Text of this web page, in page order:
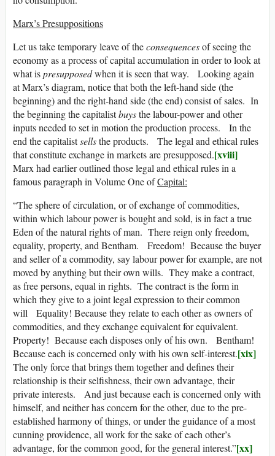
Marx’s Presuppositions
Let us take temporary leave of theconsequencesof seeing the
economy as a process of capital accumulation in order to look at
what ispresupposedwhen it is seen that way. Looking again
at Marx’s diagram, notice that both the left-hand side (the
beginning) and the right-hand side (the end) consist of sales. In
the beginning the capitalistbuysthe labour-power and other
inputs needed to set in motion the production process. In the
end the capitalistsellsthe products. The legal and ethical rules
that constitute exchange in markets are presupposed.[xviii]
Marx had earlier outlined those legal and ethical rules in a
famous paragraph in Volume One ofCapital:
“The sphere of circulation, or of exchange of commodities,
within which labour power is bought and sold, is in fact a true
Eden of the natural rights of man. There reign only freedom,
equality, property, and Bentham. Freedom! Because the buyer
and seller of a commodity, say labour power for example, are not
moved by anything but their own wills. They make a contract,
as free persons, equal in rights. The contract is the form in
which they give to a joint legal expression to their common
will Equality! Because they relate to each other as owners of
commodities, and they exchange equivalent for equivalent.
Property! Because each disposes only of his own. Bentham!
Because each is concerned only with his own self-interest.[xix]
The only force that brings them together and defines their
relationship is their selfishness, their own advantage, their
private interests. And just because each is concerned only with
himself, and neither has concern for the other, due to the pre-
established harmony of things, or under the guidance of a most
cunning providence, all work for the sake of each other’s
advantage, for the common good, for the general interest.”[xx]